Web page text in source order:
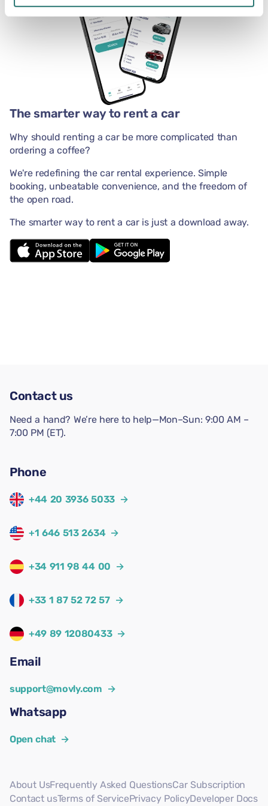
The smarter way to rent a car
Why should renting a car be more complicated than
ordering a coffee?
We're redefining the car rental experience. Simple
booking, unbeatable convenience, and the freedom of
the open road.
The smarter way to rent a car is just a download away.
Contact us
Need a hand? We’re here to help—Mon–Sun: 9:00 AM –
7:00 PM (ET).
Phone
+44 20 3936 5033 →
+1 646 513 2634 →
+34 911 98 44 00 →
+33 1 87 52 72 57 →
+49 89 12080433 →
Email
support@movly.com →
Whatsapp
Open chat →
About UsFrequently Asked QuestionsCar Subscription
Contact usTerms of ServicePrivacy PolicyDeveloper Docs